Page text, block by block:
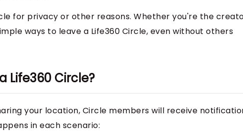
for privacy or other reasons. Whether you're the
ways to leave a Life360 Circle, even without others
Life360 Circle?
your location, Circle members will receive
in each scenario: